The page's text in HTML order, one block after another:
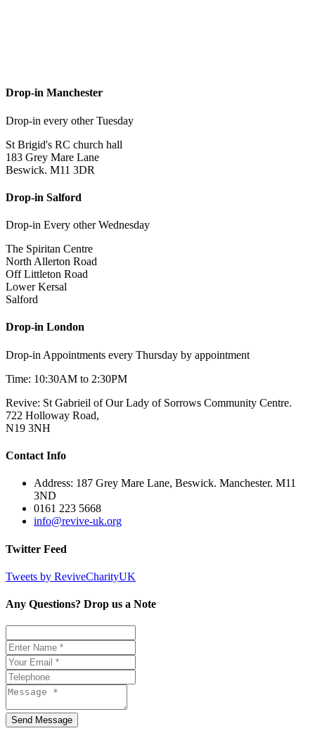
Drop-in Manchester
Drop-in every other Tuesday
St Brigid's RC church hall
183 Grey Mare Lane
Beswick. M11 3DR
Drop-in Salford
Drop-in Every other Wednesday
The Spiritan Centre
North Allerton Road
Off Littleton Road
Lower Kersal
Salford
Drop-in London
Drop-in Appointments every Thursday by appointment
Time: 10:30AM to 2:30PM
Revive: St Gabrieil of Our Lady of Sorrows Community Centre.
722 Holloway Road,
N19 3NH
Contact Info
Address: 187 Grey Mare Lane, Beswick. Manchester. M11
3ND
0161 223 5668
info@revive-uk.org
Twitter Feed
Tweets by ReviveCharityUK
Any Questions? Drop us a Note